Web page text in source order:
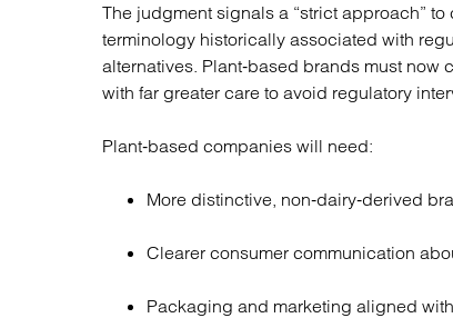
The judgment signals a “strict approach”
terminology historically associated with
alternatives. Plant‑based brands must now
with far greater care to avoid regulatory
Plant‑based companies will need:
More distinctive, non‑dairy‑derived
Clearer consumer communication
Packaging and marketing aligned